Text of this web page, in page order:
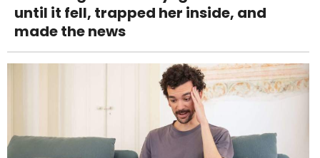
until it fell, trapped her inside, and
made the news